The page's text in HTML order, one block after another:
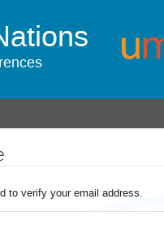
to verify your email address.